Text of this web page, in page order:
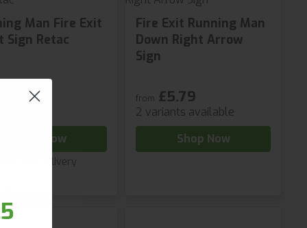
Man Fire Exit
Sign Retac
Shop Now
Next day delivery
Fire Exit Running Man
Down Right Arrow
Sign
from £5.79
2 variants available
Shop Now